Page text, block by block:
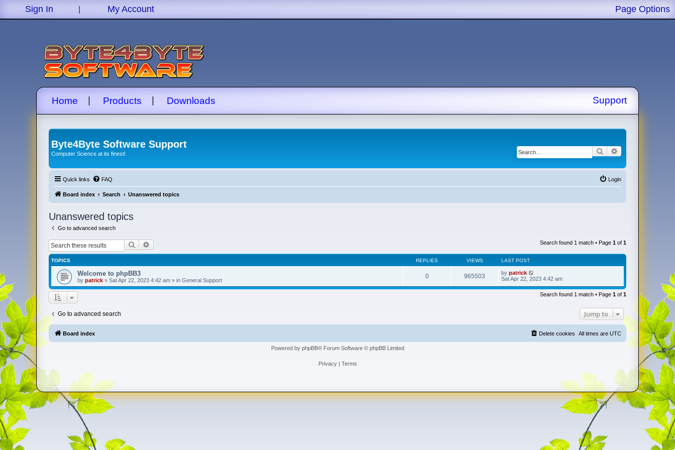
Sign In | My Account Page Options
Home | Products | Downloads Support
Byte4Byte Software Support
Computer Science at its finest! Search
Quick links FAQ Login
Board index Search Unanswered topics
Unanswered topics
Go to advanced search
Search Search found 1 match • Page 1 of 1
TOPICS REPLIES VIEWS LAST POST
Welcome to phpBB3
by patrick » Sat Apr 22, 2023 4:42 am » in General Support
0 965503 by patrick
Sat Apr 22, 2023 4:42 am
Search found 1 match • Page 1 of 1
Go to advanced search Jump to
Board index All times are UTC
Delete cookies
Powered by phpBB® Forum Software © phpBB Limited
Privacy| Terms